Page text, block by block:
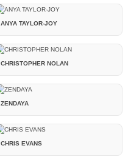
ANYA TAYLOR-JOY
CHRISTOPHER NOLAN
ZENDAYA
CHRIS EVANS